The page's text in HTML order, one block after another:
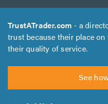
TrustATrader.com - a
trust because their place
their quality of service.
See